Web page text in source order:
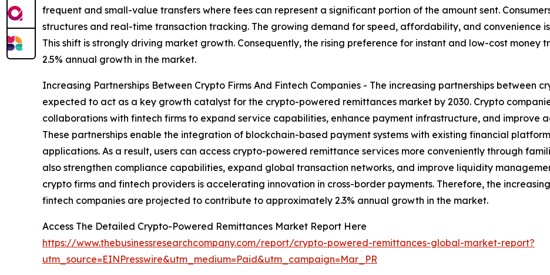
frequent and small-value transfers where fees can represent a significant portion of the amount sent.
structures and real-time transaction tracking. The growing demand for speed, affordability, and convenience
This shift is strongly driving market growth. Consequently, the rising preference for instant and low-cost
2.5% annual growth in the market.
Increasing Partnerships Between Crypto Firms And Fintech Companies - The increasing partnerships between
expected to act as a key growth catalyst for the crypto-powered remittances market by 2030. Crypto
collaborations with fintech firms to expand service capabilities, enhance payment infrastructure, and improve
These partnerships enable the integration of blockchain-based payment systems with existing financial
applications. As a result, users can access crypto-powered remittance services more conveniently through
also strengthen compliance capabilities, expand global transaction networks, and improve liquidity
crypto firms and fintech providers is accelerating innovation in cross-border payments. Therefore, the
fintech companies are projected to contribute to approximately 2.3% annual growth in the market.
Access The Detailed Crypto-Powered Remittances Market Report Here
https://www.thebusinessresearchcompany.com/report/crypto-powered-remittances-global-market-report?
utm_source=EINPresswire&utm_medium=Paid&utm_campaign=Mar_PR